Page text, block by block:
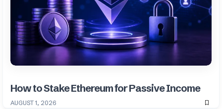
How to Stake Ethereum for Passive Income
AUGUST 1, 2026